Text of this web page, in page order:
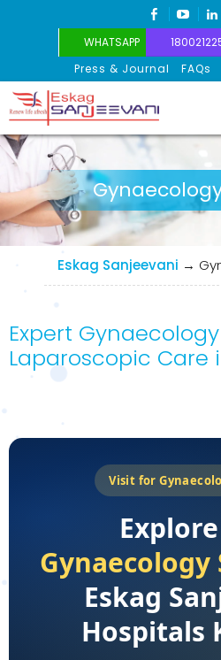
WHATSAPP
Press & Journal
FAQs
Eskag Sanjeevani
Eskag Sanjeevani →
Expert
Laparoscopic Care
Visit for
Gynaecology
Eskag
Hospitals